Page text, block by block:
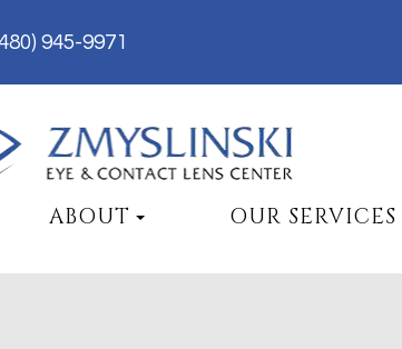
945-9971
ABOUT OUR SERVICES